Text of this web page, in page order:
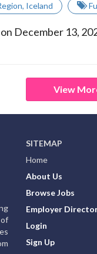
, Iceland
December 13,
View
SITEMAP
Home
About Us
Browse Jobs
Employer
Login
Sign Up